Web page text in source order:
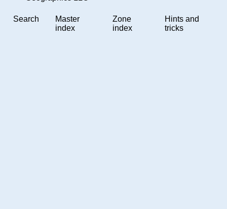
Search
Master
index
Zone
index
Hints and
tricks